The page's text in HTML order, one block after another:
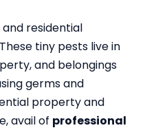
residential
tiny pests live in
and belongings
germs and
property and
avail of professional